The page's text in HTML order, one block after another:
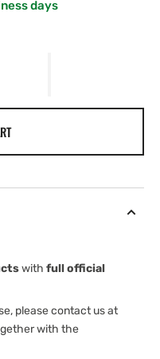
days
with full official
please contact us at
with the